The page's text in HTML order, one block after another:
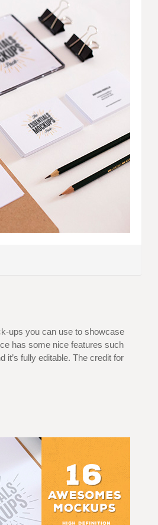
ups you can use to showcase
has some nice features such
it’s fully editable. The credit for